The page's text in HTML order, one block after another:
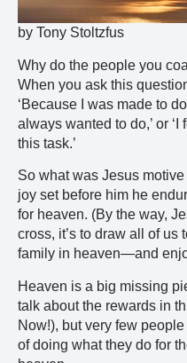
by Tony Stoltzfus
Why do the people you
When you ask this
‘Because I was made to
always wanted to do,’ or
this task.’
So what was Jesus
joy set before him he
for heaven. (By the way,
cross, it’s to draw all of
family in heaven—and
Heaven is a big missing
talk about the rewards in
Now!), but very few
of doing what they do for